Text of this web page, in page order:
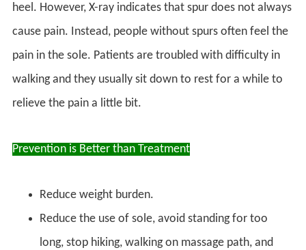
heel. However, X-ray indicates that spur does not always
cause pain. Instead, people without spurs often feel the
pain in the sole. Patients are troubled with difficulty in
walking and they usually sit down to rest for a while to
relieve the pain a little bit.
Prevention is Better than Treatment
Reduce weight burden.
Reduce the use of sole, avoid standing for too
long, stop hiking, walking on massage path, and